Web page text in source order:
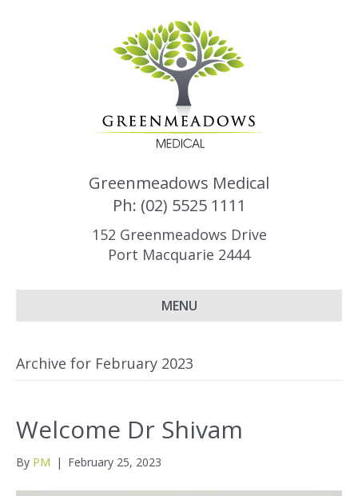
Greenmeadows Medical
Ph: (02) 5525 1111
152 Greenmeadows Drive
Port Macquarie 2444
MENU
Archive for February 2023
Welcome Dr Shivam
By PM | February 25, 2023